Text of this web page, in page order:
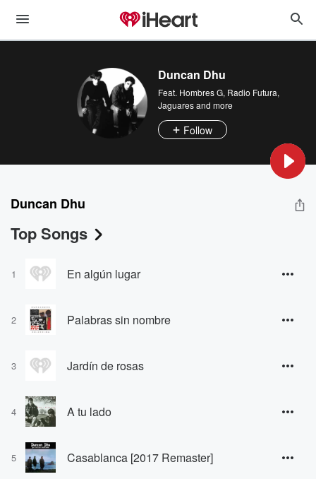
Duncan Dhu
Feat. Hombres G, Radio Futura,
Jaguaresand more
Follow
Duncan Dhu
Top Songs
1 En algún lugar
2 Palabras sin nombre
3 Jardín de rosas
4 A tu lado
5 Casablanca [2017 Remaster]